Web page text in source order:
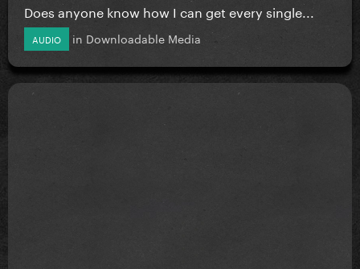
Does anyone know how I can get every single...
AUDIO in Downloadable Media